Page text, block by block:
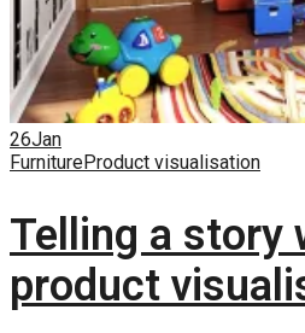
26Jan
FurnitureProduct visualisation
Telling a story
product